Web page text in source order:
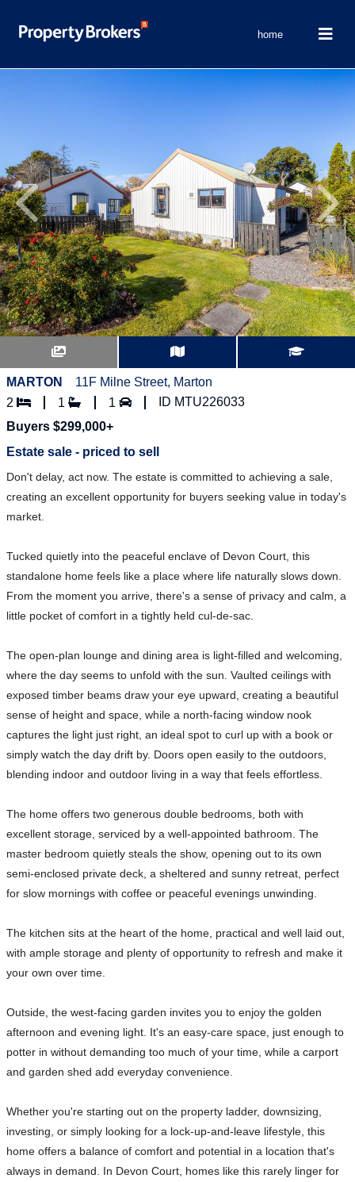
home
Previous Next
MARTON
11F Milne Street, Marton
2
1 1
ID MTU226033
Buyers $299,000+
Estate sale - priced to sell
Don't delay, act now. The estate is committed to achieving a sale,
creating an excellent opportunity for buyers seeking value in today's
market.
Tucked quietly into the peaceful enclave of Devon Court, this
standalone home feels like a place where life naturally slows down.
From the moment you arrive, there's a sense of privacy and calm, a
little pocket of comfort in a tightly held cul-de-sac.
The open-plan lounge and dining area is light-filled and welcoming,
where the day seems to unfold with the sun. Vaulted ceilings with
exposed timber beams draw your eye upward, creating a beautiful
sense of height and space, while a north-facing window nook
captures the light just right, an ideal spot to curl up with a book or
simply watch the day drift by. Doors open easily to the outdoors,
blending indoor and outdoor living in a way that feels effortless.
The home offers two generous double bedrooms, both with
excellent storage, serviced by a well-appointed bathroom. The
master bedroom quietly steals the show, opening out to its own
semi-enclosed private deck, a sheltered and sunny retreat, perfect
for slow mornings with coffee or peaceful evenings unwinding.
The kitchen sits at the heart of the home, practical and well laid out,
with ample storage and plenty of opportunity to refresh and make it
your own over time.
Outside, the west-facing garden invites you to enjoy the golden
afternoon and evening light. It's an easy-care space, just enough to
potter in without demanding too much of your time, while a carport
and garden shed add everyday convenience.
Whether you're starting out on the property ladder, downsizing,
investing, or simply looking for a lock-up-and-leave lifestyle, this
home offers a balance of comfort and potential in a location that's
always in demand. In Devon Court, homes like this rarely linger for